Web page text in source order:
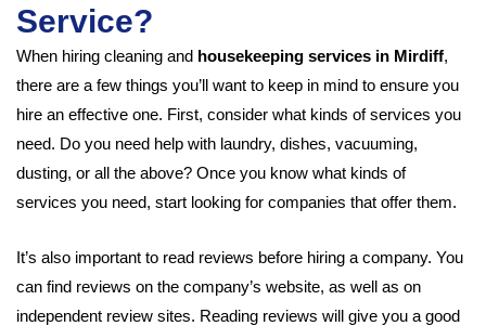
Service?
When hiring cleaning and housekeeping services in Mirdiff,
there are a few things you’ll want to keep in mind to ensure you
hire an effective one. First, consider what kinds of services you
need. Do you need help with laundry, dishes, vacuuming,
dusting, or all the above? Once you know what kinds of
services you need, start looking for companies that offer them.
It’s also important to read reviews before hiring a company. You
can find reviews on the company’s website, as well as on
independent review sites. Reading reviews will give you a good